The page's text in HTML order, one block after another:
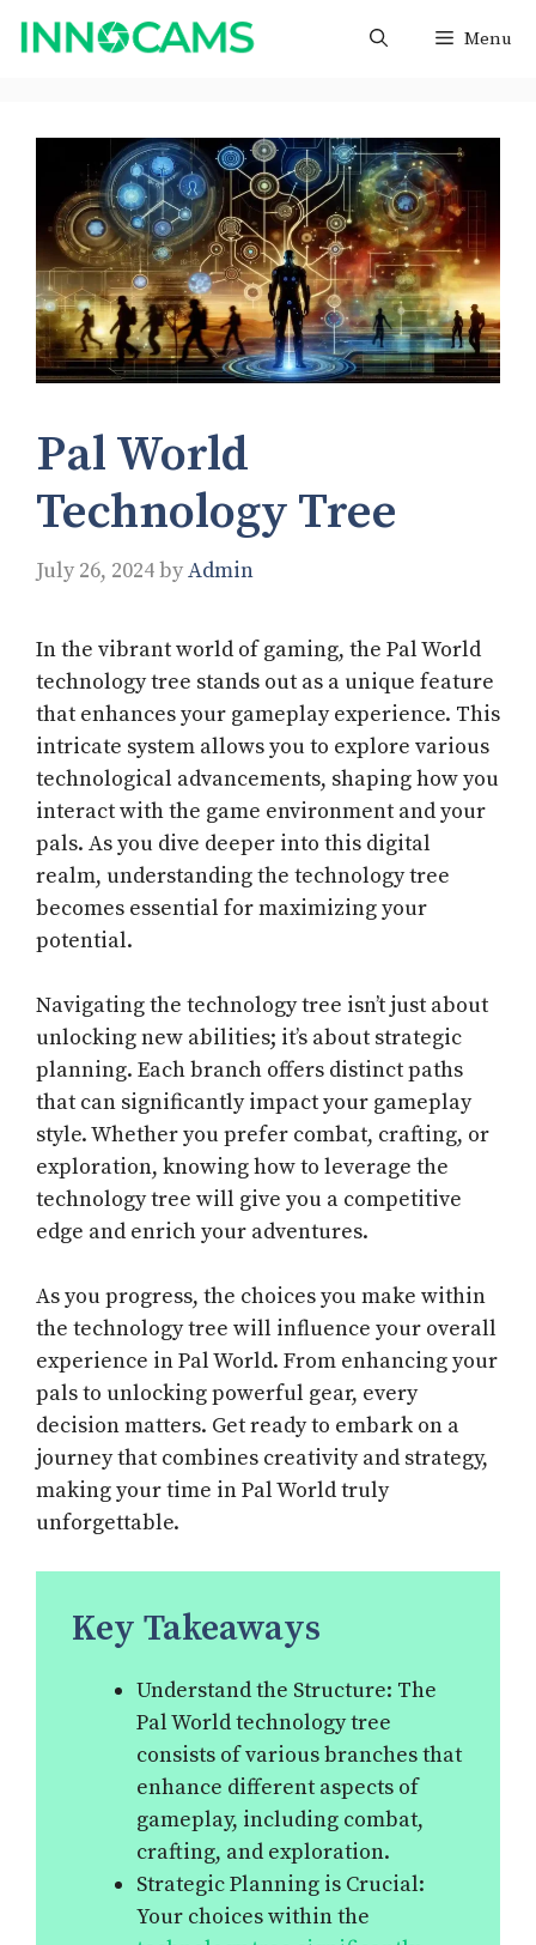
Skip
Menu
Pal World
Technology Tree
July 26, 2024byAdmin
In the vibrant world of gaming, the Pal World
technology tree stands out as a unique feature
that enhances your gameplay experience. This
intricate system allows you to explore various
technological advancements, shaping how you
interact with the game environment and your
pals. As you dive deeper into this digital
realm, understanding the technology tree
becomes essential for maximizing your
potential.
Navigating the technology tree isn’t just about
unlocking new abilities; it’s about strategic
planning. Each branch offers distinct paths
that can significantly impact your gameplay
style. Whether you prefer combat, crafting, or
exploration, knowing how to leverage the
technology tree will give you a competitive
edge and enrich your adventures.
As you progress, the choices you make within
the technology tree will influence your overall
experience in Pal World. From enhancing your
pals to unlocking powerful gear, every
decision matters. Get ready to embark on a
journey that combines creativity and strategy,
making your time in Pal World truly
unforgettable.
Key Takeaways
Understand the Structure: The
Pal World technology tree
consists of various branches that
enhance different aspects of
gameplay, including combat,
crafting, and exploration.
Strategic Planning is Crucial:
Your choices within the